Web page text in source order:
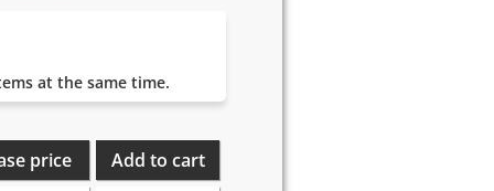
at the same time.
price Add to cart